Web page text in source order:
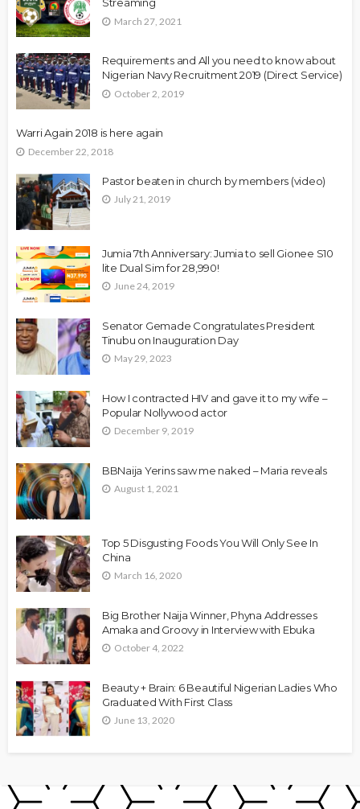
March 27, 2021
Requirements and All you need to know about
Nigerian Navy Recruitment 2019 (Direct Service)
October 2, 2019
Warri Again 2018 is here again
December 22, 2018
Pastor beaten in church by members (video)
July 21, 2019
Jumia 7th Anniversary: Jumia to sell Gionee S10
lite Dual Sim for 28,990!
June 24, 2019
Senator Gemade Congratulates President
Tinubu on Inauguration Day
May 29, 2023
How I contracted HIV and gave it to my wife –
Popular Nollywood actor
December 9, 2019
BBNaija Yerins saw me naked – Maria reveals
August 1, 2021
Top 5 Disgusting Foods You Will Only See In
China
March 16, 2020
Big Brother Naija Winner, Phyna Addresses
Amaka and Groovy in Interview with Ebuka
October 4, 2022
Beauty + Brain: 6 Beautiful Nigerian Ladies Who
Graduated With First Class
June 13, 2020